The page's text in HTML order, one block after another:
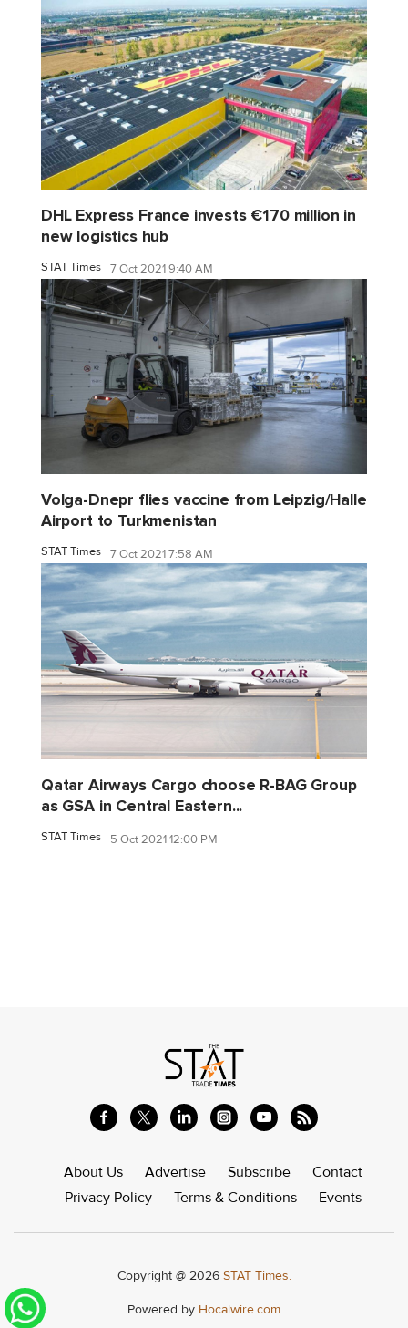
DHL Express France invests €170 million in
new logistics hub
STAT Times 7 Oct 2021 9:40 AM
Volga-Dnepr flies vaccine from Leipzig/Halle
Airport to Turkmenistan
STAT Times 7 Oct 2021 7:58 AM
Qatar Airways Cargo choose R-BAG Group
as GSA in Central Eastern...
STAT Times 5 Oct 2021 12:00 PM
About Us Advertise Subscribe
Contact
Privacy Policy
Terms & Conditions Events
Copyright @ 2026 STAT Times.
Powered by Hocalwire.com